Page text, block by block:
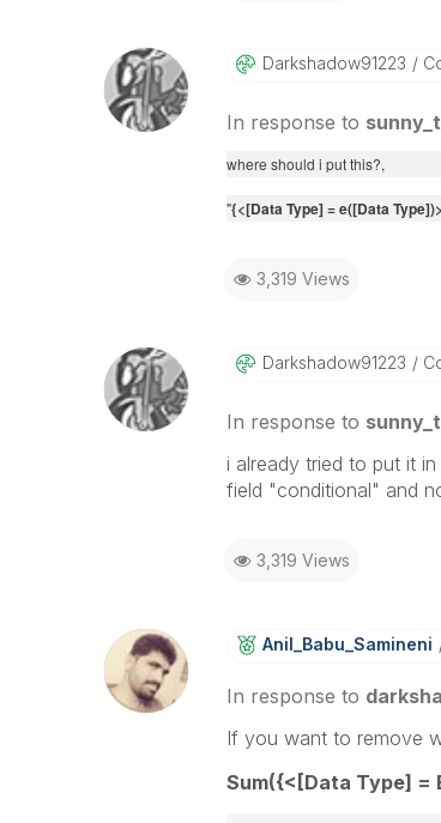
Darkshadow91223
In response to
where should i put this?,
"{<[Data Type] = e([Data Type]
3,319 Views
Darkshadow91223
In response to
i already tried to put it
field "conditional" and
3,319 Views
Anil_Babu_SaminEni
In response to
If you want to remove
Sum({<[Data Type] =